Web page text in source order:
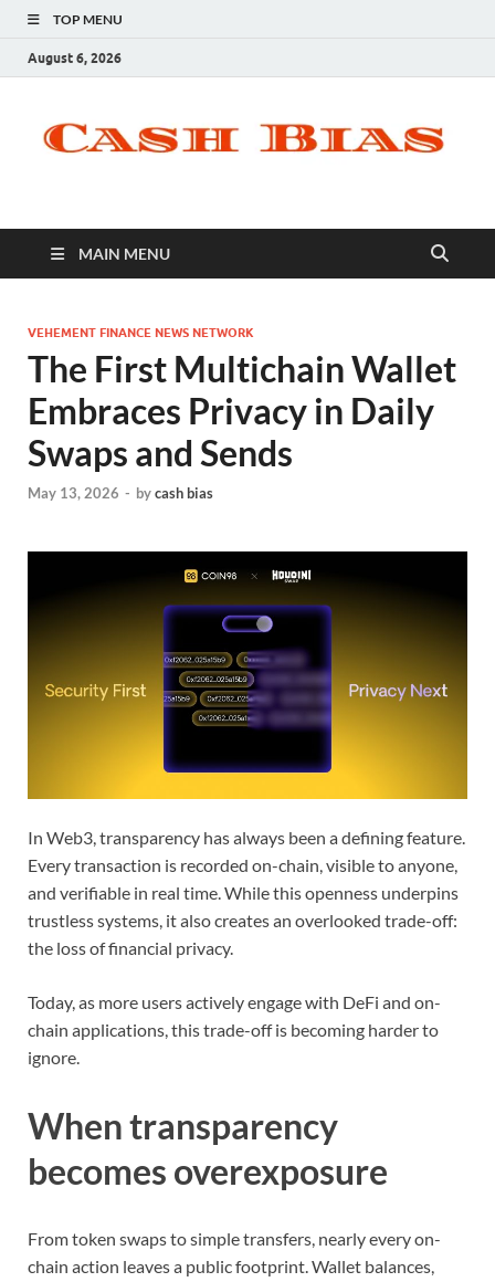
TOP MENU
August 6, 2026
MAIN MENU
VEHEMENT FINANCE NEWS NETWORK
The First Multichain Wallet
Embraces Privacy in Daily
Swaps and Sends
May 13, 2026 - bycash bias
In Web3, transparency has always been a defining feature.
Every transaction is recorded on-chain, visible to anyone,
and verifiable in real time. While this openness underpins
trustless systems, it also creates an overlooked trade-off:
the loss of financial privacy.
Today, as more users actively engage with DeFi and on-
chain applications, this trade-off is becoming harder to
ignore.
When transparency
becomes overexposure
From token swaps to simple transfers, nearly every on-
chain action leaves a public footprint. Wallet balances,